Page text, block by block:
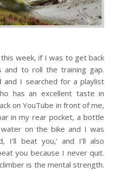
week, if I was to get back
and to roll the training gap.
and I searched for a playlist
has an excellent taste in
on YouTube in front of me,
in my rear pocket, a bottle
on the bike and I was
I’ll beat you,’ and I’ll also
you because I never quit.
is the mental strength.